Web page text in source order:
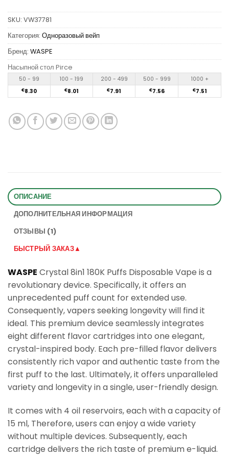
SKU: VW37781
Категория: Одноразовый вейп
Бренд: WASPE
Насыпной стол Pirce
50 - 99 100 - 199 200 - 499 500 - 999 1000 +
€8.30 €8.01 €7.91 €7.56 €7.51
ОПИСАНИЕ
ДОПОЛНИТЕЛЬНАЯ ИНФОРМАЦИЯ
ОТЗЫВЫ (1)
БЫСТРЫЙ ЗАКАЗ▲
WASPE Crystal 8in1 180K Puffs Disposable Vape is a
revolutionary device. Specifically, it offers an
unprecedented puff count for extended use.
Consequently, vapers seeking longevity will find it
ideal. This premium device seamlessly integrates
eight different flavor cartridges into one elegant,
crystal-inspired body. Each pre-filled flavor delivers
consistently rich vapor and authentic taste from the
first puff to the last. Ultimately, it offers unparalleled
variety and longevity in a single, user-friendly design.
It comes with 4 oil reservoirs, each with a capacity of
15 ml, Therefore, users can enjoy a wide variety
without multiple devices. Subsequently, each
cartridge delivers the rich taste of premium e-liquid.